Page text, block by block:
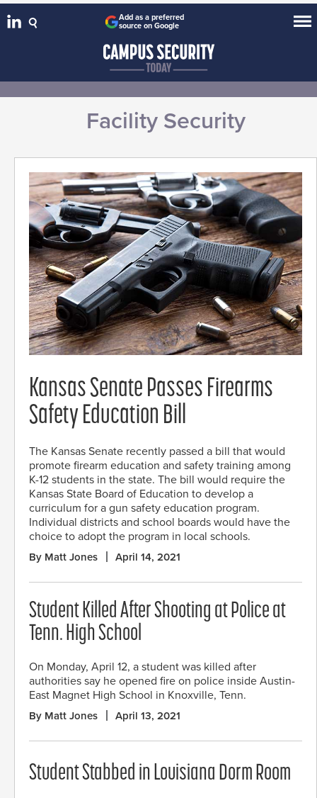
Add as a preferred
source on Google
Facility Security
Kansas Senate Passes Firearms
Safety Education Bill
The Kansas Senate recently passed a bill that would
promote firearm education and safety training among
K-12 students in the state. The bill would require the
Kansas State Board of Education to develop a
curriculum for a gun safety education program.
Individual districts and school boards would have the
choice to adopt the program in local schools.
By Matt Jones April 14, 2021
Student Killed After Shooting at Police at
Tenn. High School
On Monday, April 12, a student was killed after
authorities say he opened fire on police inside Austin-
East Magnet High School in Knoxville, Tenn.
By Matt Jones April 13, 2021
Student Stabbed in Louisiana Dorm Room